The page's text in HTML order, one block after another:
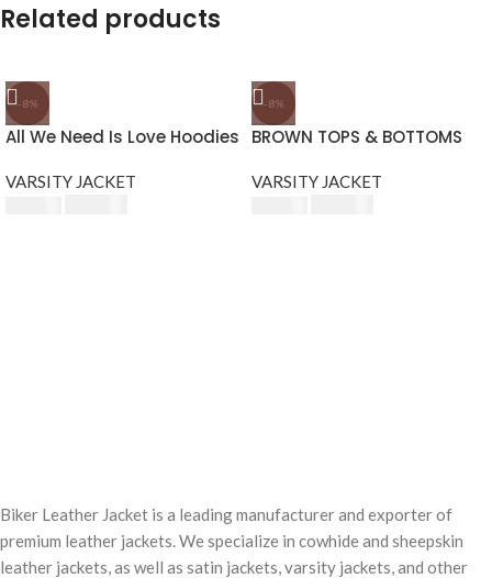
Related products
-8%
All We Need Is Love Hoodies
VARSITY JACKET
-8%
BROWN TOPS & BOTTOMS
VARSITY JACKET
Biker Leather Jacket is a leading manufacturer and exporter of
premium leather jackets. We specialize in cowhide and sheepskin
leather jackets, as well as satin jackets, varsity jackets, and other